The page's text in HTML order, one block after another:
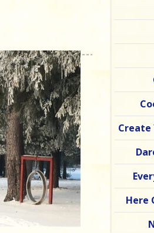
Create
Here